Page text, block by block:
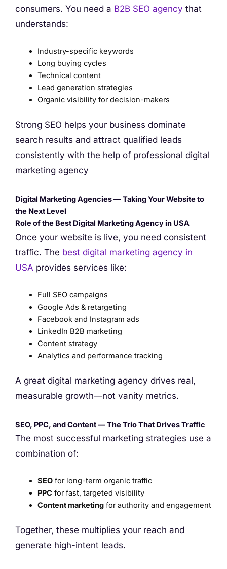
consumers. You need a B2B SEO agency that
understands:
Industry-specific keywords
Long buying cycles
Technical content
Lead generation strategies
Organic visibility for decision-makers
Strong SEO helps your business dominate
search results and attract qualified leads
consistently with the help of professional digital
marketing agency
Digital Marketing Agencies — Taking Your Website to
the Next Level
Role of the Best Digital Marketing Agency in USA
Once your website is live, you need consistent
traffic. The best digital marketing agency in
USA provides services like:
Full SEO campaigns
Google Ads & retargeting
Facebook and Instagram ads
LinkedIn B2B marketing
Content strategy
Analytics and performance tracking
A great digital marketing agency drives real,
measurable growth—not vanity metrics.
SEO, PPC, and Content — The Trio That Drives Traffic
The most successful marketing strategies use a
combination of:
SEOfor long-term organic traffic
PPC for fast, targeted visibility
Content marketingfor authority and engagement
Together, these multiplies your reach and
generate high-intent leads.